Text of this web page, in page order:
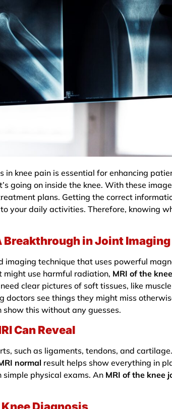
knee pain is essential for enhancing
going on inside the knee. With these
plans. Getting the correct
your daily activities. Therefore, knowing
Breakthrough in Joint Imaging
imaging technique that uses powerful
might use harmful radiation, MRI of the
clear pictures of soft tissues, like
doctors see things they might miss
this without any guesses.
Can Reveal
such as ligaments, tendons, and
normal result helps show everything in
physical exams. An MRI of the knee